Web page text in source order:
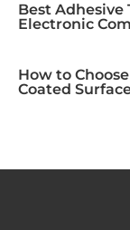
Best Adhesive
Electronic
How to
Coated